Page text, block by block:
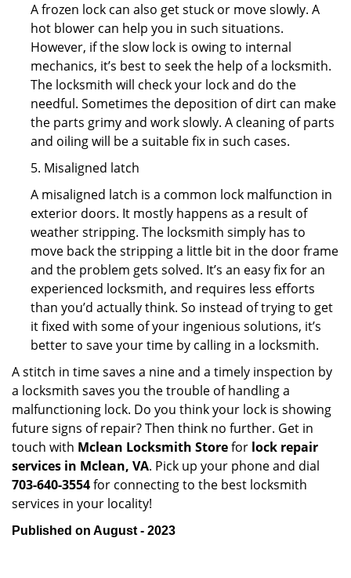
A frozen lock can also get stuck or move slowly. A
hot blower can help you in such situations.
However, if the slow lock is owing to internal
mechanics, it’s best to seek the help of a locksmith.
The locksmith will check your lock and do the
needful. Sometimes the deposition of dirt can make
the parts grimy and work slowly. A cleaning of parts
and oiling will be a suitable fix in such cases.
5. Misaligned latch
A misaligned latch is a common lock malfunction in
exterior doors. It mostly happens as a result of
weather stripping. The locksmith simply has to
move back the stripping a little bit in the door frame
and the problem gets solved. It’s an easy fix for an
experienced locksmith, and requires less efforts
than you’d actually think. So instead of trying to get
it fixed with some of your ingenious solutions, it’s
better to save your time by calling in a locksmith.
A stitch in time saves a nine and a timely inspection by
a locksmith saves you the trouble of handling a
malfunctioning lock. Do you think your lock is showing
future signs of repair? Then think no further. Get in
touch with Mclean Locksmith Storefor lock repair
services in Mclean, VA. Pick up your phone and dial
703-640-3554for connecting to the best locksmith
services in your locality!
Published on August - 2023